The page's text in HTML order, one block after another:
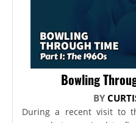
Bowling
BY
During a recent visit to